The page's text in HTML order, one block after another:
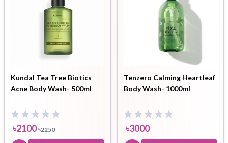
Kundal Tea Tree Biotics
Acne Body Wash- 500ml
৳2100 ৳2250
Tenzero Calming Heartleaf
Body Wash- 1000ml
৳3000